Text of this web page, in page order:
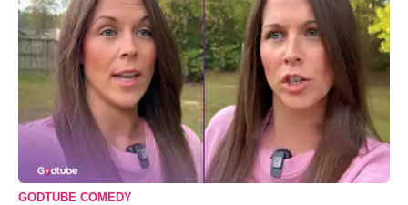
GODTUBE COMEDY